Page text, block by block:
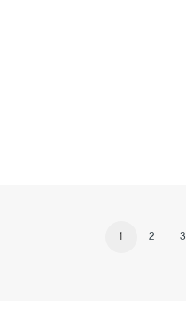
1 2 3